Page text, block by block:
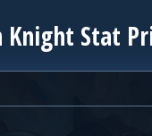
Knight Stat